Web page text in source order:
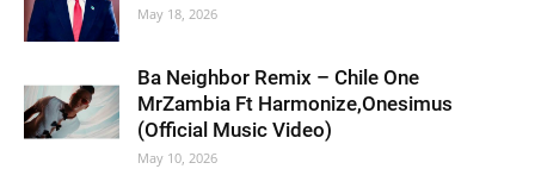
May 18, 2026
Ba Neighbor Remix – Chile One
MrZambia Ft Harmonize,Onesimus
(Official Music Video)
May 10, 2026